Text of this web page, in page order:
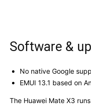
Software &
No native Google
EMUI 13.1 based on
The Huawei Mate X3